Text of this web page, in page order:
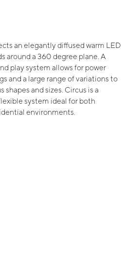
an elegantly diffused warm LED
around a 360 degree plane. A
play system allows for power
and a large range of variations to
shapes and sizes. Circus is a
system ideal for both
environments.